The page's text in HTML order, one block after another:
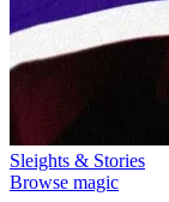
Sleights & Stories
Browse magic